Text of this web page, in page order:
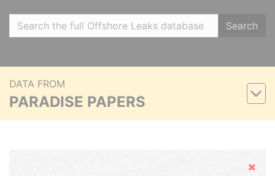
Search
DATA FROM
PARADISE PAPERS
Hide